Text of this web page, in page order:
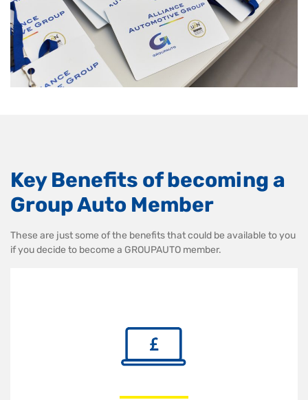
Key Benefits of becoming a
Group Auto Member
These are just some of the benefits that could be available to you
if you decide to become a GROUPAUTO member.